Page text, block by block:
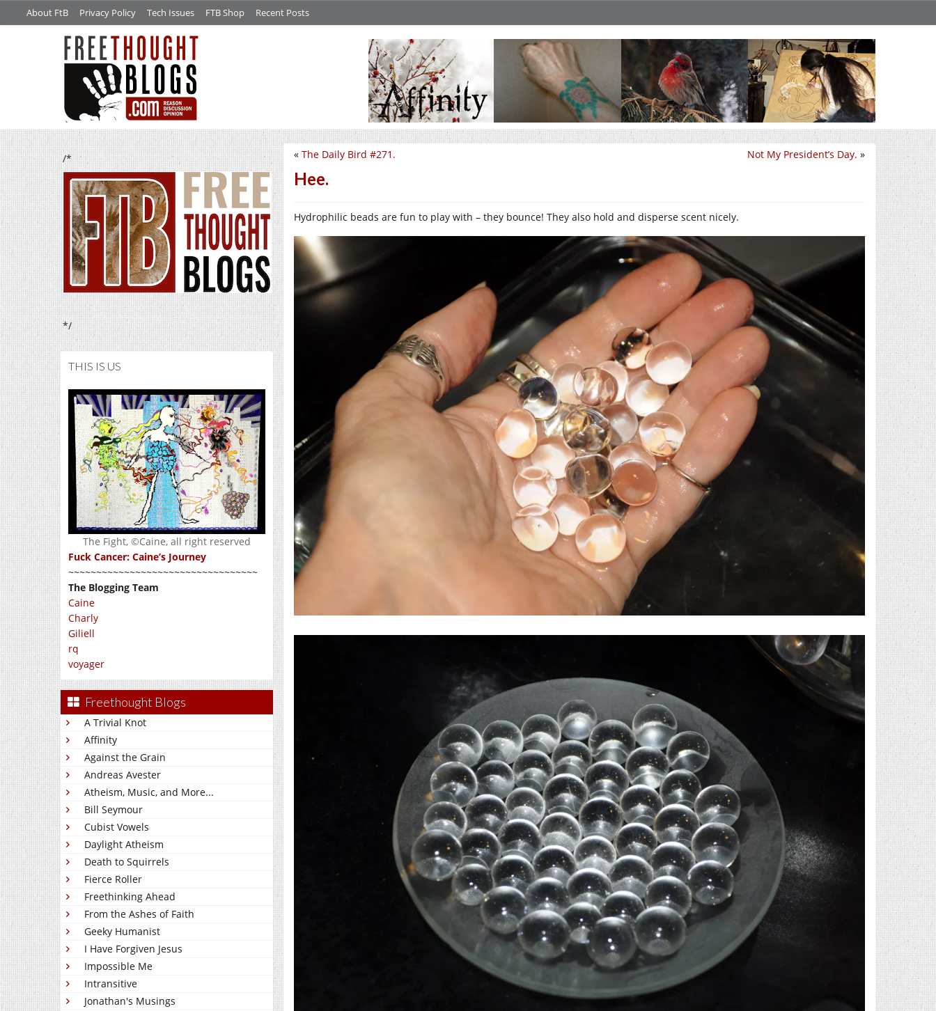
About FtB Privacy Policy Tech Issues FTB Shop Recent Posts
/*
*/
THIS IS US
The Fight, ©Caine, all right reserved
Fuck Cancer: Caine’s Journey
~~~~~~~~~~~~~~~~~~~~~~~~~~~~~~~~~~
The Blogging Team
Caine
Charly
Giliell
rq
voyager
Freethought Blogs
A Trivial Knot
Affinity
Against the Grain
Andreas Avester
Atheism, Music, and More...
Bill Seymour
Cubist Vowels
Daylight Atheism
Death to Squirrels
Fierce Roller
Freethinking Ahead
From the Ashes of Faith
Geeky Humanist
I Have Forgiven Jesus
Impossible Me
Intransitive
Jonathan's Musings
Not My President’s Day. »
« The Daily Bird #271.
Hee.
Hydrophilic beads are fun to play with – they bounce! They also hold and disperse scent nicely.